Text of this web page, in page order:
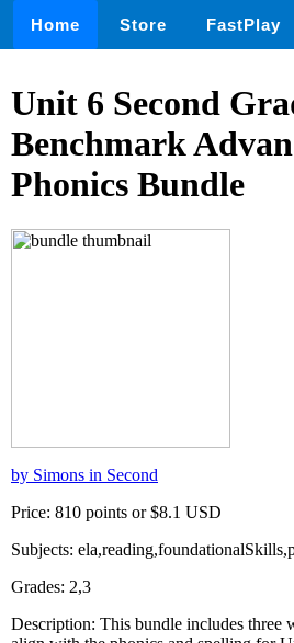
Home Store FastPlay
Unit 6 Second
Benchmark
Phonics Bundle
by Simons in Second
Price: 810 points or $8.1 USD
Subjects:
Grades: 2,3
Description: This bundle includes three